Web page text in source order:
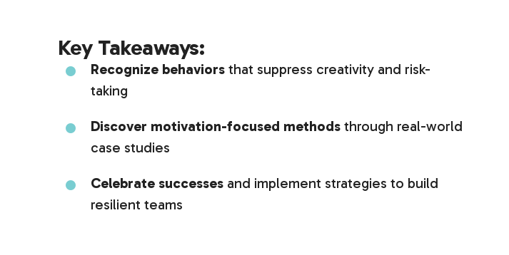
Key Takeaways:
Recognize behaviors that suppress creativity and risk-
taking
Discover motivation-focused methods through real-world
case studies
Celebrate successes and implement strategies to build
resilient teams